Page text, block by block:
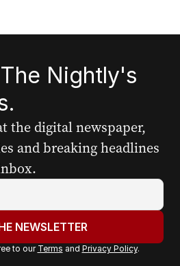
Nightly's
the digital newspaper,
and breaking headlines
NEWSLETTER
to our Terms and Privacy Policy.